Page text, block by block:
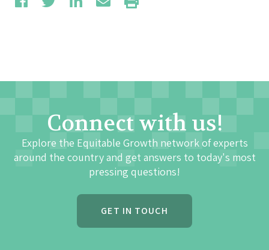
Connect with us!
Explore the Equitable Growth network of experts
around the country and get answers to today's most
pressing questions!
GET IN TOUCH